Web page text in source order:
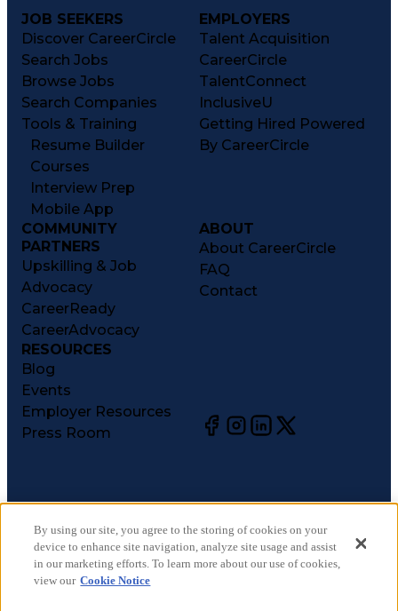
JOB SEEKERS
Discover CareerCircle
Search Jobs
Browse Jobs
Search Companies
Tools & Training
Resume Builder
Courses
Interview Prep
Mobile App
EMPLOYERS
Talent Acquisition
CareerCircle
TalentConnect
InclusiveU
Getting Hired Powered
By CareerCircle
COMMUNITY
PARTNERS
Upskilling & Job
Advocacy
CareerReady
CareerAdvocacy
ABOUT
About CareerCircle
FAQ
Contact
RESOURCES
Blog
Events
Employer Resources
Press Room
©2026CareerCircle, LLC. All rights reserved.
Terms of Use
Privacy Notices
Accessibility Statement
By using our site, you agree to the storing of cookies on your
device to enhance site navigation, analyze site usage and assist
in our marketing efforts. To learn more about our use of cookies,
view our Cookie Notice